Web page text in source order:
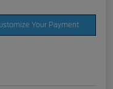
Your Payment